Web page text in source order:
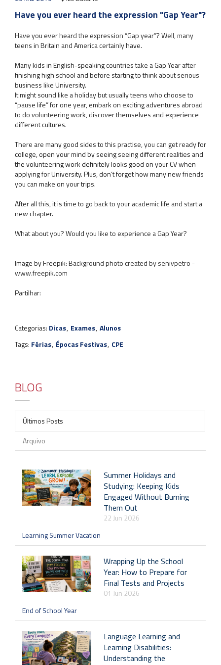
Have you ever heard the expression "Gap Year"?
Have you ever heard the expression “Gap year”? Well, many
teens in Britain and America certainly have.
Many kids in English-speaking countries take a Gap Year after
finishing high school and before starting to think about serious
business like University.
It might sound like a holiday but usually teens who choose to
“pause life” for one year, embark on exciting adventures abroad
to do volunteering work, discover themselves and experience
different cultures.
There are many good sides to this practise, you can get ready for
college, open your mind by seeing seeing different realities and
the volunteering work definitely looks good on your CV when
applying for University. Plus, don’t forget how many new friends
you can make on your trips.
After all this, it is time to go back to your academic life and start a
new chapter.
What about you? Would you like to experience a Gap Year?
Image by Freepik: ​Background photo created by senivpetro -
www.freepik.com
Partilhar:
Categorias: Dicas, Exames, Alunos
Tags: Férias, Épocas Festivas, CPE
BLOG
Últimos Posts
Arquivo
Summer Holidays and
Studying: Keeping Kids
Engaged Without Burning
Them Out
22 Jun 2026
Learning Summer Vacation
Wrapping Up the School
Year: How to Prepare for
Final Tests and Projects
01 Jun 2026
End of School Year
Language Learning and
Learning Disabilities:
Understanding the